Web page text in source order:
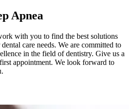
Apnea
with you to find the best solutions
care needs. We are committed to
in the field of dentistry. Give us a
appointment. We look forward to